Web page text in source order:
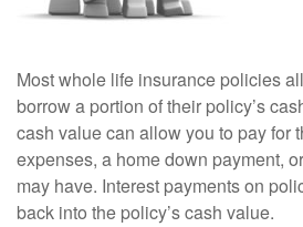
Most whole life insurance policies
borrow a portion of their policy’s
cash value can allow you to pay for
expenses, a home down payment,
may have. Interest payments on
back into the policy’s cash value.